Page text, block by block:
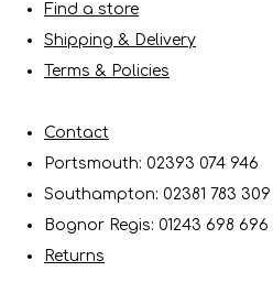
Find a store
Shipping & Delivery
Terms & Policies
Contact
Portsmouth: 02393 074 946
Southampton: 02381 783 309
Bognor Regis: 01243 698 696
Returns